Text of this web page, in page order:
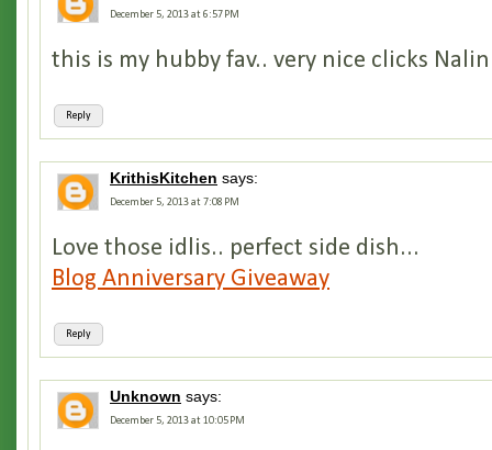
December 5, 2013 at 6:57 PM
Reply
this is my hubby fav.. very nice clicks
KrithisKitchen says:
December 5, 2013 at 7:08 PM
Reply
Love those idlis.. perfect side dish...
Blog Anniversary Giveaway
Unknown says:
December 5, 2013 at 10:05 PM